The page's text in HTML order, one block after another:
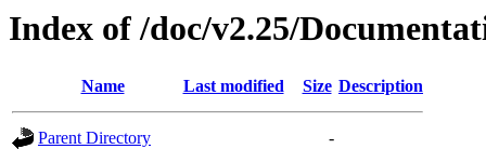
Index of /doc/v2.25/
Name Last modified Size Description
Parent Directory
-